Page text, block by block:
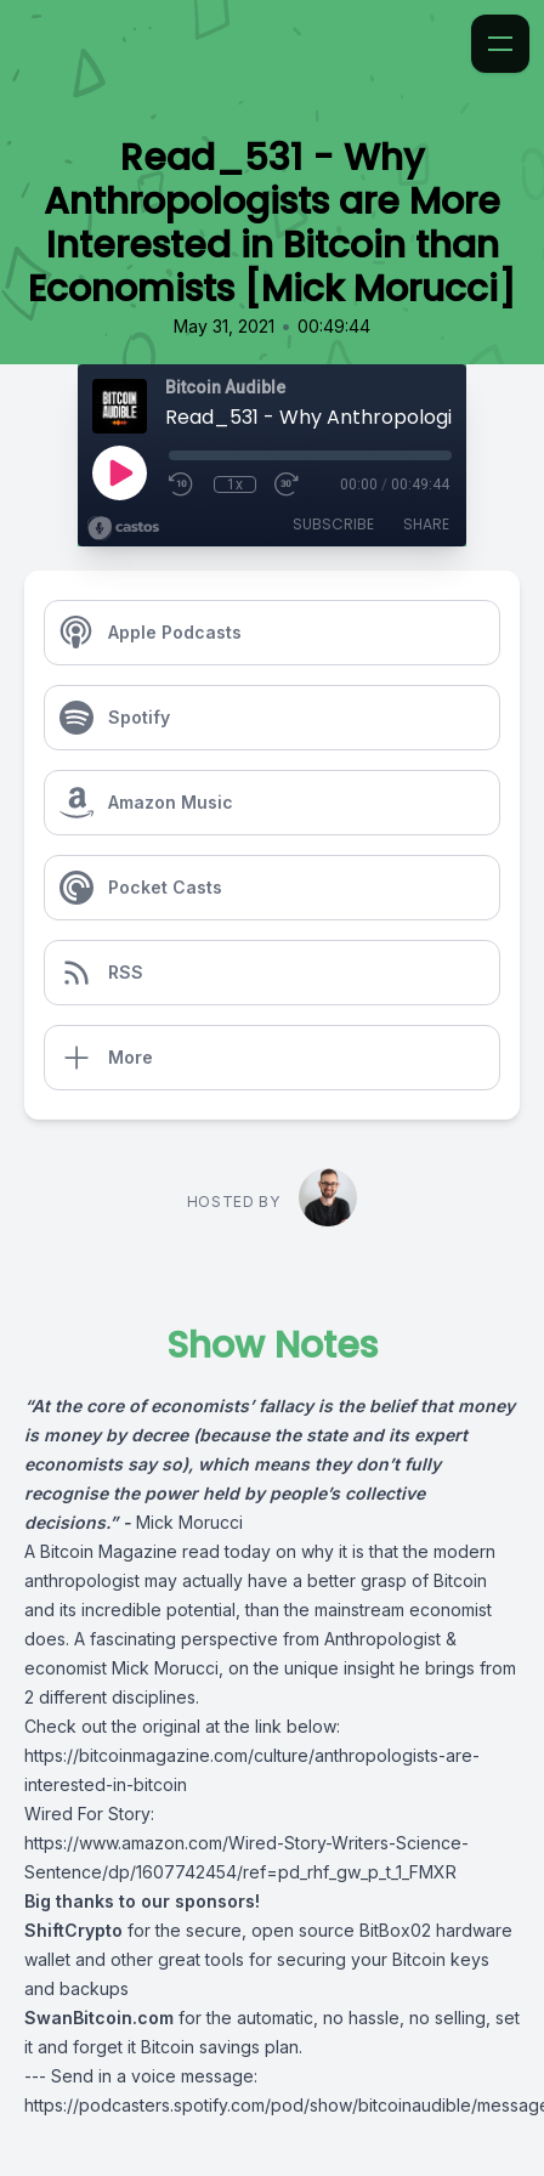
Read_531 - Why
Anthropologists are More
Interested in Bitcoin than
Economists [Mick Morucci]
May 31, 2021 • 00:49:44
Bitcoin Audible
1x 00:00 / 00:49:44
SUBSCRIBE SHARE
Apple Podcasts
Spotify
Amazon Music
Pocket Casts
RSS
More
HOSTED BY
Show Notes
“At the core of economists’ fallacy is the belief that money
is money by decree (because the state and its expert
economists say so), which means they don’t fully
recognise the power held by people’s collective
decisions.” - Mick Morucci
A Bitcoin Magazine read today on why it is that the modern
anthropologist may actually have a better grasp of Bitcoin
and its incredible potential, than the mainstream economist
does. A fascinating perspective from Anthropologist &
economist Mick Morucci , on the unique insight he brings from
2 different disciplines.
Check out the original at the link below:
https://bitcoinmagazine.com/culture/anthropologists-are-
interested-in-bitcoin
Wired For Story:
https://www.amazon.com/Wired-Story-Writers-Science-
Sentence/dp/1607742454/ref=pd_rhf_gw_p_t_1_FMXR
Big thanks to our sponsors!
ShiftCrypto for the secure, open source BitBox02 hardware
wallet and other great tools for securing your Bitcoin keys
and backups
SwanBitcoin.com for the automatic, no hassle, no selling, set
it and forget it Bitcoin savings plan.
--- Send in a voice message:
https://podcasters.spotify.com/pod/show/bitcoinaudible/